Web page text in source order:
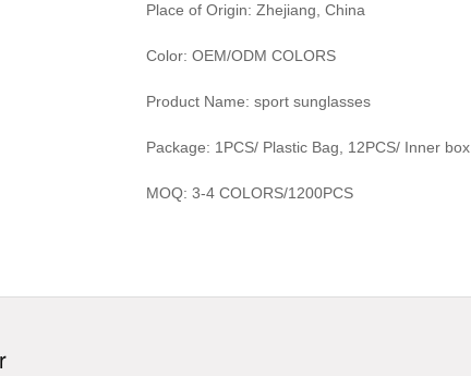
Place of Origin: Zhejiang, China
Color:OEM/ODM COLORS
Product Name:sport sunglasses
Package: 1PCS/ Plastic Bag, 1 2PCS/ Inner box
MOQ:3-4 COLORS/1200PCS